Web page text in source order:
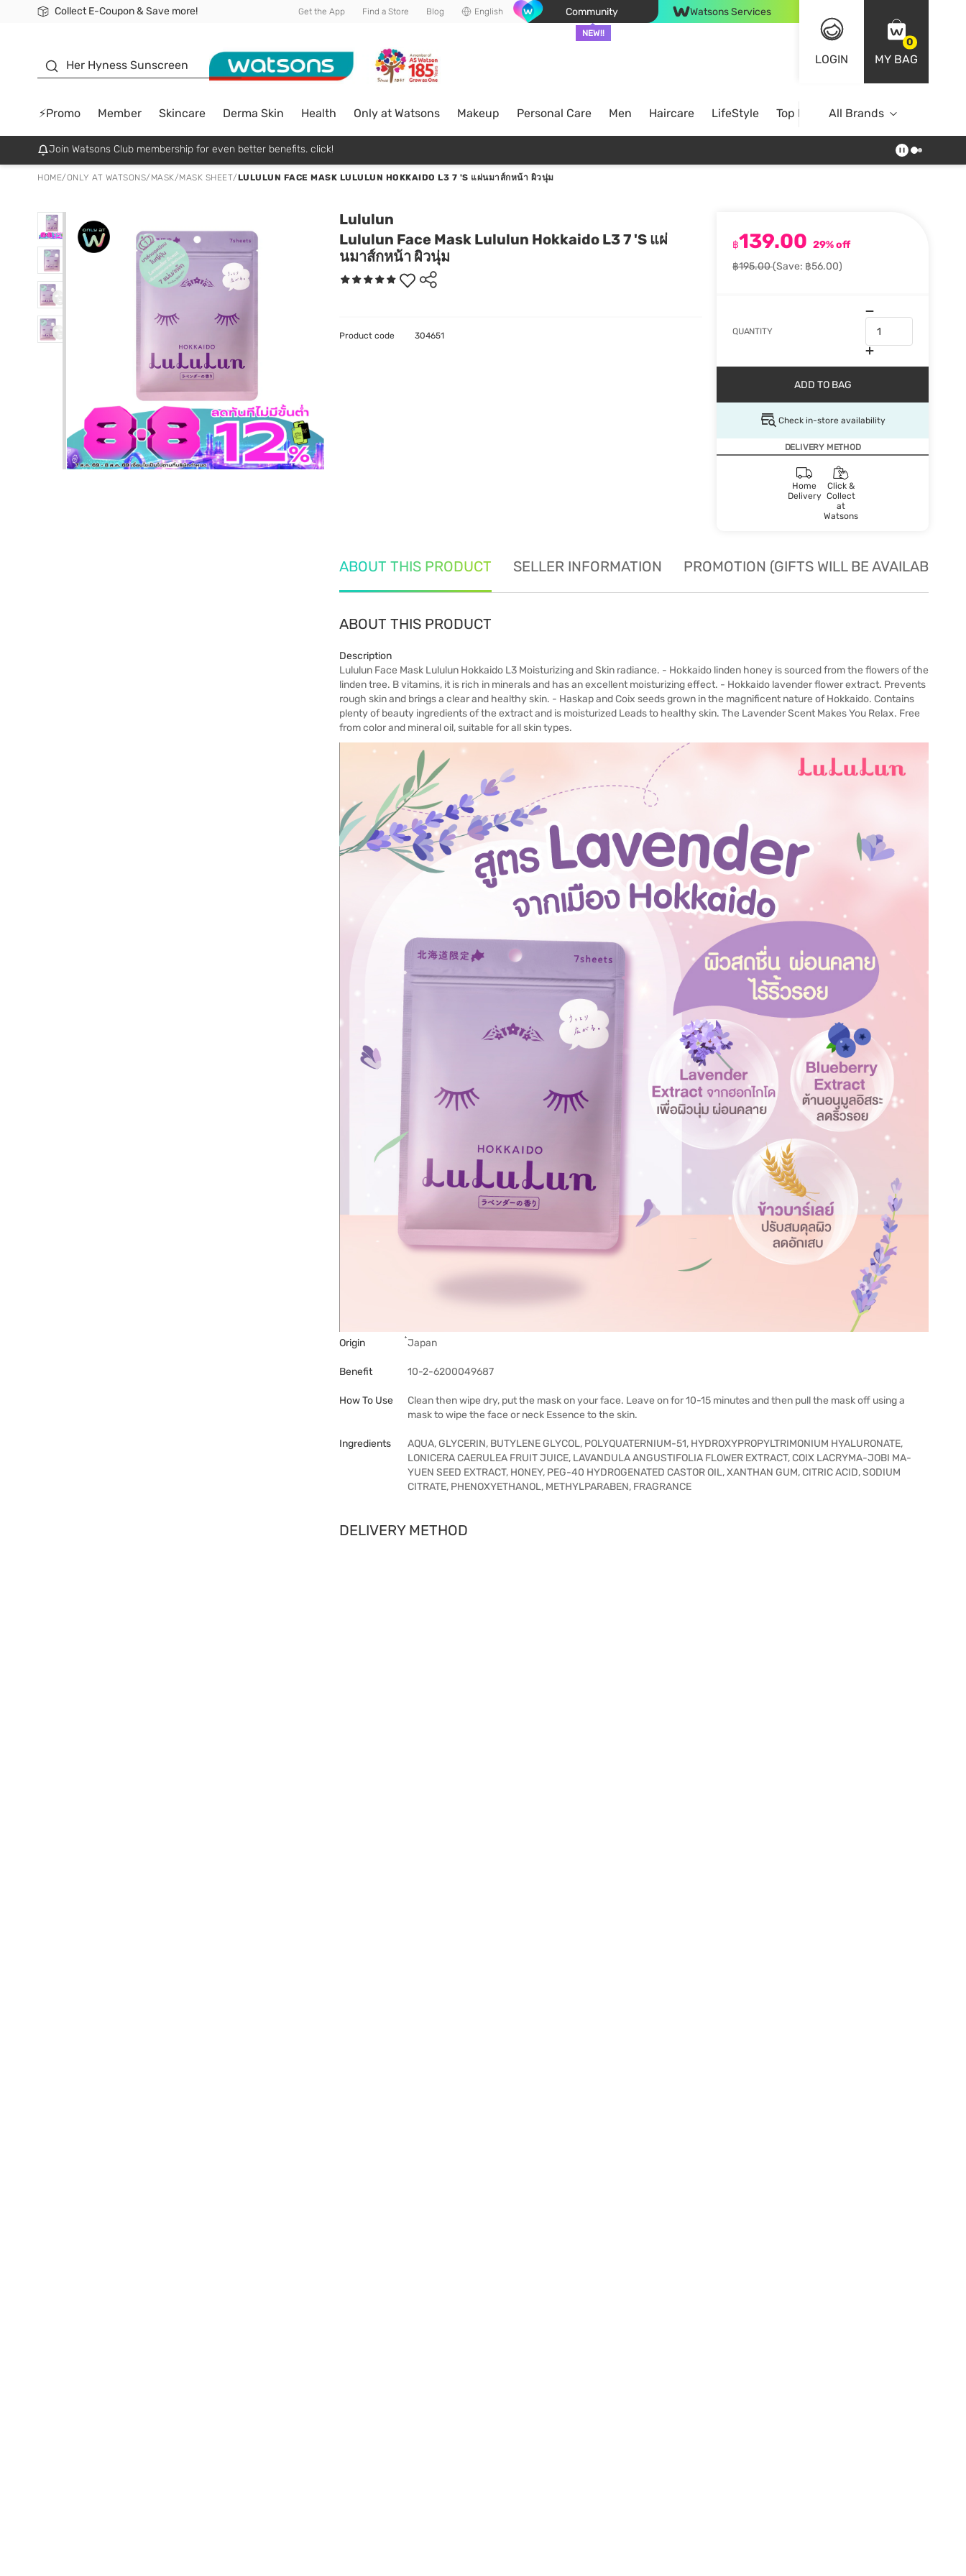
Collect E-Coupon & Save more!
🎉Extra 10% Off Your First Online Order!
📦Free Delivery when shop 499฿
Be Watsons member! Get the App Find a Store Blog English Community
NEW!!
Watsons Services
LOGIN
0
MY BAG
Her Hyness Sunscreen
⚡Promo Member Skincare Derma Skin Health Only at Watsons Makeup Personal Care Men Haircare LifeStyle Top BrandsAll Brands
Join Watsons Club membership for even better benefits. click!
HOME/ONLY AT WATSONS/ MASK/MASK SHEET/LULULUN FACE MASK LULULUN HOKKAIDO L3 7 'S แผ่นมาส์กหน้า ผิวนุ่ม
Lululun
Lululun Face Mask Lululun Hokkaido L3 7 'S แผ่
นมาส์กหน้า ผิวนุ่ม
฿139.00 29% off
฿195.00(Save: ฿56.00)
QUANTITY
ADD TO BAG
Check in-store availability
DELIVERY METHOD
Home
Delivery
Click &
Collect
at
Watsons
Product code 304651
ABOUT THIS PRODUCT SELLER INFORMATION PROMOTION (GIFTS WILL BE AVAILABLE
ABOUT THIS PRODUCT
Description
Lululun Face Mask Lululun Hokkaido L3 Moisturizing and Skin radiance. - Hokkaido linden honey is sourced from the flowers of the
linden tree. B vitamins, it is rich in minerals and has an excellent moisturizing effect. - Hokkaido lavender flower extract. Prevents
rough skin and brings a clear and healthy skin. - Haskap and Coix seeds grown in the magnificent nature of Hokkaido. Contains
plenty of beauty ingredients of the extract and is moisturized Leads to healthy skin. The Lavender Scent Makes You Relax. Free
from color and mineral oil, suitable for all skin types.
Origin ๋Japan
Benefit 10-2-6200049687
How To Use
Clean then wipe dry, put the mask on your face. Leave on for 10-15 minutes and then pull the mask off using a
mask to wipe the face or neck Essence to the skin.
Ingredients
AQUA, GLYCERIN, BUTYLENE GLYCOL, POLYQUATERNIUM-51, HYDROXYPROPYLTRIMONIUM HYALURONATE,
LONICERA CAERULEA FRUIT JUICE, LAVANDULA ANGUSTIFOLIA FLOWER EXTRACT, COIX LACRYMA-JOBI MA-
YUEN SEED EXTRACT, HONEY, PEG-40 HYDROGENATED CASTOR OIL, XANTHAN GUM, CITRIC ACID, SODIUM
CITRATE, PHENOXYETHANOL, METHYLPARABEN, FRAGRANCE
DELIVERY METHOD